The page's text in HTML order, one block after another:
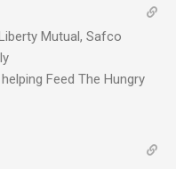
Mutual, Safco
Feed The Hungry